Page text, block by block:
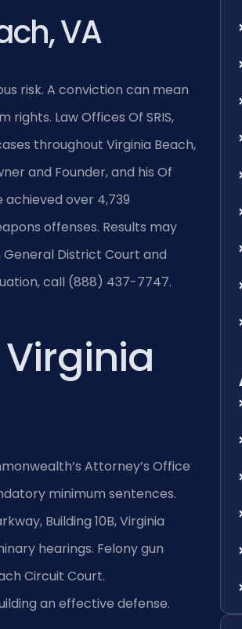
VA
risk. A conviction can mean
Law Offices Of SRIS,
throughout Virginia Beach,
and Founder, and his Of
over 4,739
offenses. Results may
District Court and
call (888) 437-7747.
Attorney’s Office
minimum sentences.
Building 10B, Virginia
hearings. Felony gun
Circuit Court.
an effective defense.